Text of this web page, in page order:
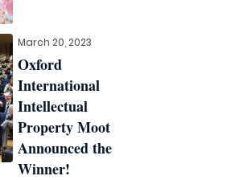
March 20, 2023
Oxford
International
Intellectual
Property Moot
Announced the
Winner!